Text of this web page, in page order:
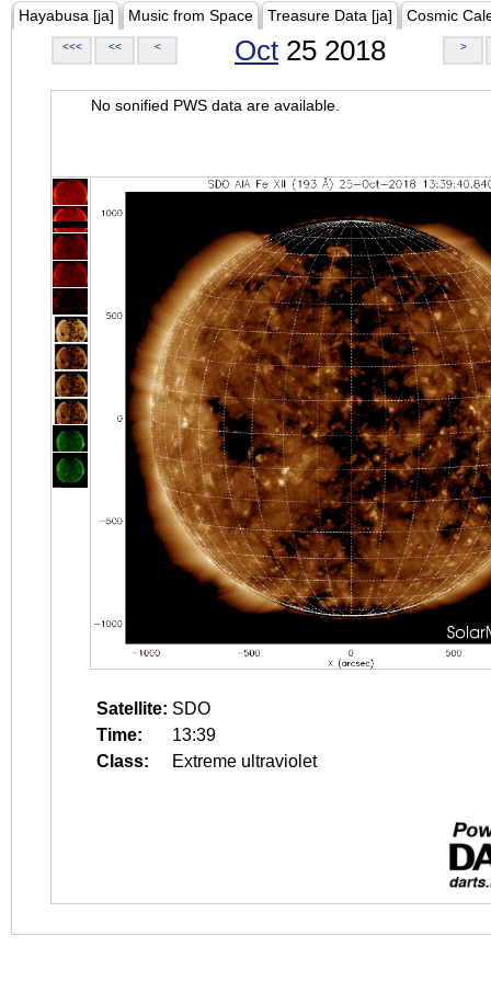
Hayabusa [ja] Music from Space Treasure Data [ja] Cosmic
<<< << < Oct 25 2018 >
No sonified PWS data are available.
Satellite: SDO
Time:
13:39
Class:
Extreme ultraviolet